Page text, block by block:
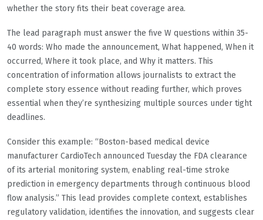
whether the story fits their beat coverage area.
The lead paragraph must answer the five W questions within 35-
40 words: Who made the announcement, What happened, When it
occurred, Where it took place, and Why it matters. This
concentration of information allows journalists to extract the
complete story essence without reading further, which proves
essential when they’re synthesizing multiple sources under tight
deadlines.
Consider this example: “Boston-based medical device
manufacturer CardioTech announced Tuesday the FDA clearance
of its arterial monitoring system, enabling real-time stroke
prediction in emergency departments through continuous blood
flow analysis.” This lead provides complete context, establishes
regulatory validation, identifies the innovation, and suggests clear